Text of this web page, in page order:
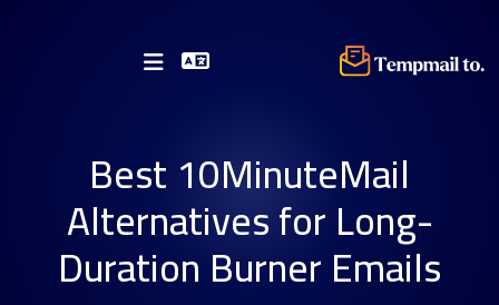
Best 10MinuteMail
Alternatives for Long-
Duration Burner Emails